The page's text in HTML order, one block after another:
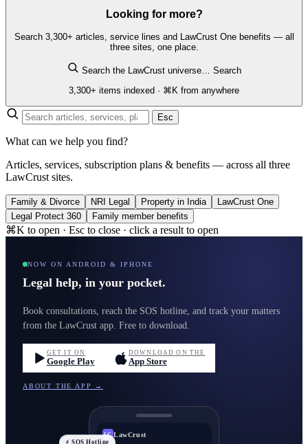
Looking for more?
Search 3,300+ articles, service lines and LawCrust One benefits — all
three sites, one place.
Search the LawCrust universe… Search
3,300+ items indexed · ⌘K from anywhere
Esc
What can we help you find?
Articles, services, subscription plans & benefits — across all three
LawCrust sites.
Family & Divorce NRI Legal Property in India
LawCrust One
Legal Protect 360
Family member benefits
⌘K to open · Esc to close · click a result to open
NOW ON ANDROID & IPHONE
Legal help, in your pocket.
Book consultations, reach the SOS hotline, and track your matters
from the LawCrust app. Free to download.
GET IT ON
Google Play
DOWNLOAD ON THE
App Store
ABOUT THE APP →
LC LawCrust
⚡ SOS Hotline